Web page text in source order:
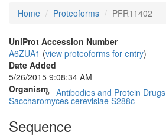
Antibodies and Protein Drugs
Home Proteoforms PFR11402
UniProt Accession Number
A6ZUA1 (view proteoforms for entry)
Date Added
5/26/2015 9:08:34 AM
Organism
Saccharomyces cerevisiae S288c
Sequence